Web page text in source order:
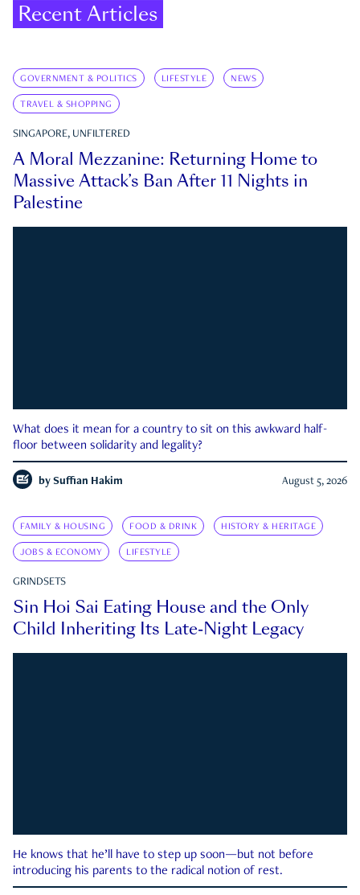
Recent Articles
GOVERNMENT & POLITICS LIFESTYLE NEWS
TRAVEL & SHOPPING
SINGAPORE, UNFILTERED
A Moral Mezzanine: Returning Home to
Massive Attack’s Ban After 11 Nights in
Palestine
What does it mean for a country to sit on this awkward half-
floor between solidarity and legality?
by Suffian Hakim August 5, 2026
FAMILY & HOUSING FOOD & DRINK HISTORY & HERITAGE
JOBS & ECONOMY LIFESTYLE
GRINDSETS
Sin Hoi Sai Eating House and the Only
Child Inheriting Its Late-Night Legacy
He knows that he’ll have to step up soon—but not before
introducing his parents to the radical notion of rest.